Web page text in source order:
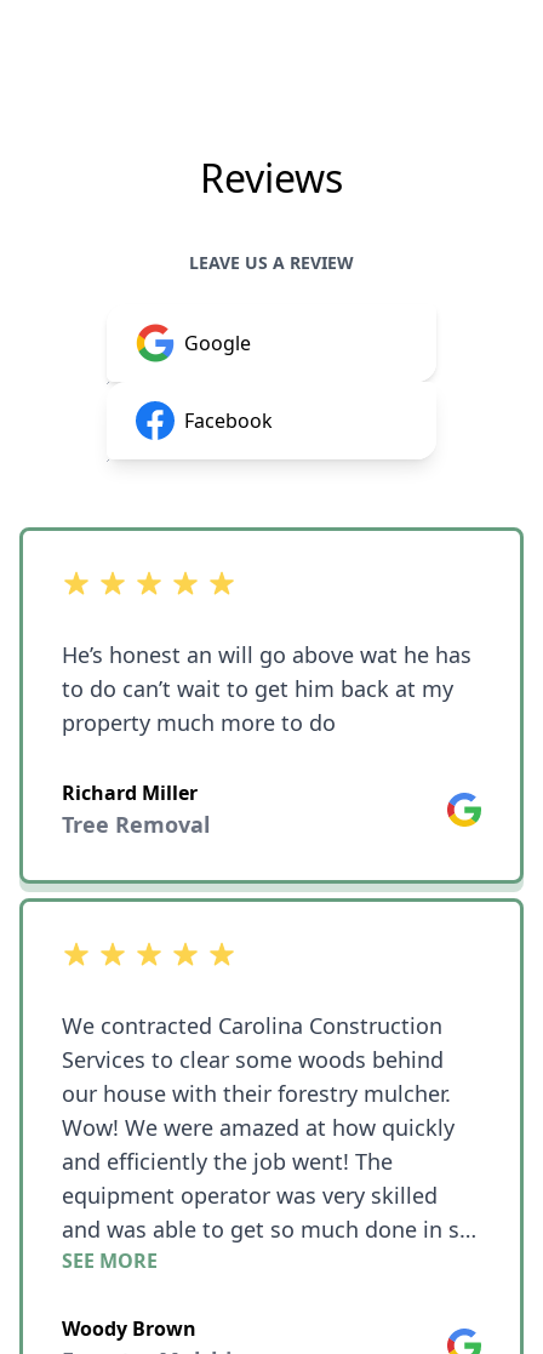
Reviews
LEAVE US A REVIEW
Google
Facebook
out of 5 stars
He’s honest an will go above wat he has
to do can’t wait to get him back at my
property much more to do
Richard Miller
Tree Removal
Google
out of 5 stars
We contracted Carolina Construction
Services to clear some woods behind
our house with their forestry mulcher.
Wow! We were amazed at how quickly
and efficiently the job went! The
equipment operator was very skilled
and was able to get so much done in so
little time!! What we needed cleared was
quickly even with challenging terrain.
SEE MORE
Woody Brown Google